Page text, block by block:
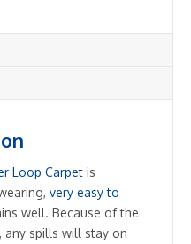
Loop Carpet is
very easy to
well. Because of the
spills will stay on